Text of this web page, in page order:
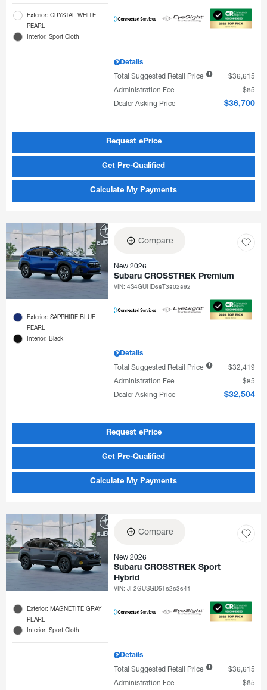
Exterior: CRYSTAL WHITE
PEARL
Interior: Sport Cloth
Details
Total Suggested Retail Price
$36,615
Administration Fee
$85
Dealer Asking Price
$36,700
Request ePrice
Get Pre-Qualified
Calculate My Payments
Exterior: SAPPHIRE BLUE
PEARL
Interior: Black
Compare
New 2026
Subaru CROSSTREK Premium
VIN:4S4GUHD68T3802892
Details
Total Suggested Retail Price
$32,419
Administration Fee
$85
Dealer Asking Price
$32,504
Request ePrice
Get Pre-Qualified
Calculate My Payments
Exterior: MAGNETITE GRAY
PEARL
Interior: Sport Cloth
Compare
New 2026
Subaru CROSSTREK Sport
Hybrid
VIN:JF2GUSGD5T8283641
Details
Total Suggested Retail Price
$36,615
Administration Fee
$85